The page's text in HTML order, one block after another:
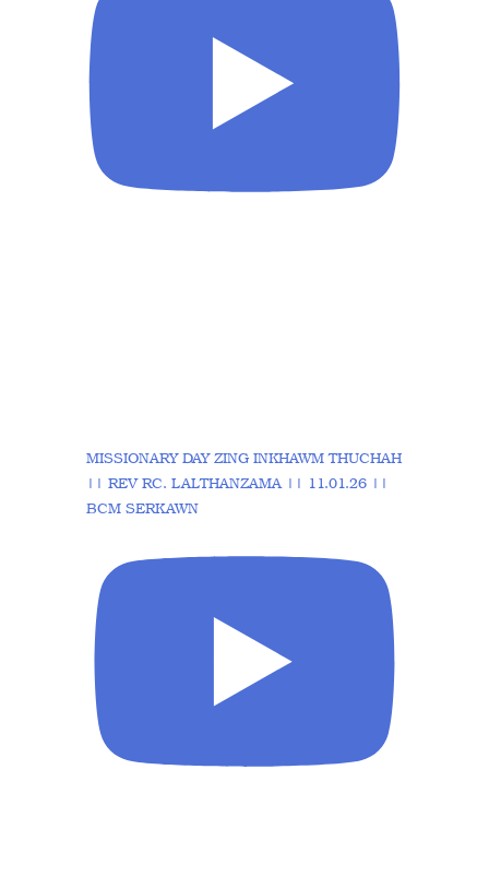
MISSIONARY DAY ZING INKHAWM THUCHAH
|| REV RC. LALTHANZAMA || 11.01.26 ||
BCM SERKAWN